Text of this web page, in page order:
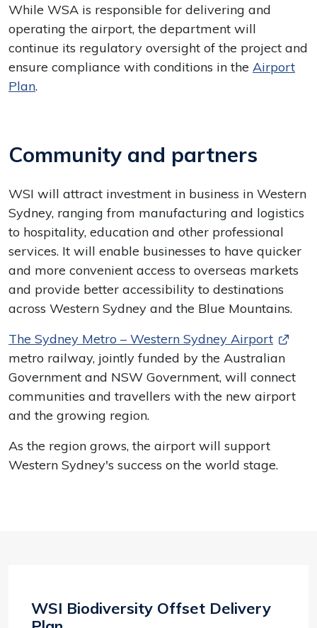
While WSA is responsible for delivering and
operating the airport, the department will
continue its regulatory oversight of the project and
ensure compliance with conditions in the Airport
Plan.
Community and partners
WSI will attract investment in business in Western
Sydney, ranging from manufacturing and logistics
to hospitality, education and other professional
services. It will enable businesses to have quicker
and more convenient access to overseas markets
and provide better accessibility to destinations
across Western Sydney and the Blue Mountains.
The Sydney Metro – Western Sydney Airport
metro railway, jointly funded by the Australian
Government and NSW Government, will connect
communities and travellers with the new airport
and the growing region.
As the region grows, the airport will support
Western Sydney's success on the world stage.
WSI Biodiversity Offset Delivery